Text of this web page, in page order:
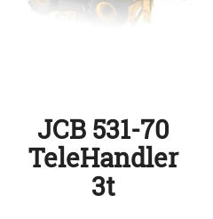
JCB 531-70
TeleHandler
3t